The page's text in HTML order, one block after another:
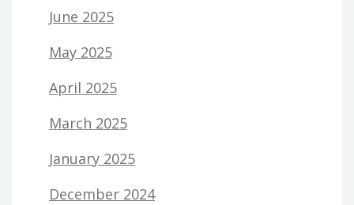
June 2025
May 2025
April 2025
March 2025
January 2025
December 2024